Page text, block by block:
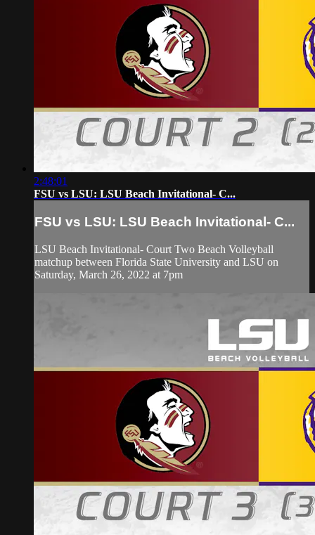
2:48:01
FSU vs LSU: LSU Beach Invitational- C...
FSU vs LSU: LSU Beach Invitational- C...
LSU Beach Invitational- Court Two Beach Volleyball
matchup between Florida State University and LSU on
Saturday, March 26, 2022 at 7pm